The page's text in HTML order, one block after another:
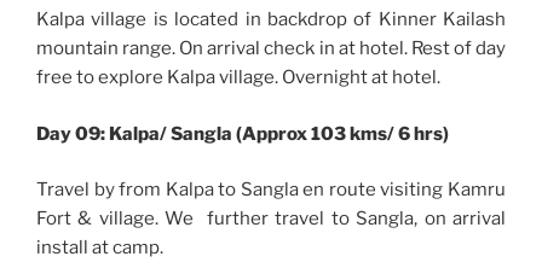
Kalpa village is located in backdrop of Kinner Kailash
mountain range. On arrival check in at hotel. Rest of day
free to explore Kalpa village. Overnight at hotel.
Day 09: Kalpa/ Sangla (Approx 103 kms/ 6 hrs)
Travel by from Kalpa to Sangla en route visiting Kamru
Fort & village. We further travel to Sangla, on arrival
install at camp.